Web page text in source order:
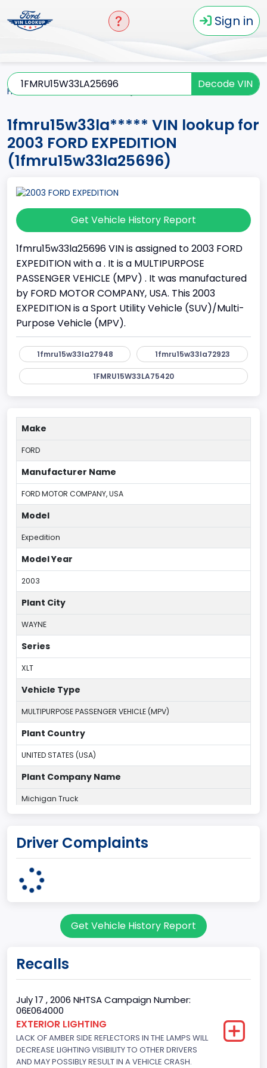
Sign in
Decode VIN
Home
1fmru15w33la***** VIN lookup for
2003 FORD EXPEDITION
(1fmru15w33la25696)
Get Vehicle History Report
1fmru15w33la25696 VIN is assigned to 2003 FORD
EXPEDITION with a . It is a MULTIPURPOSE
PASSENGER VEHICLE (MPV) . It was manufactured
by FORD MOTOR COMPANY, USA. This 2003
EXPEDITION is a Sport Utility Vehicle (SUV)/Multi-
Purpose Vehicle (MPV).
1fmru15w33la27948 1fmru15w33la72923
1FMRU15W33LA75420
Make
FORD
Manufacturer Name
FORD MOTOR COMPANY, USA
Model
Expedition
Model Year
2003
Plant City
WAYNE
Series
XLT
Vehicle Type
MULTIPURPOSE PASSENGER VEHICLE (MPV)
Plant Country
UNITED STATES (USA)
Plant Company Name
Michigan Truck
MICHIGAN
7
Sport Utility Vehicle (SUV)/Multi-Purpose Vehicle (MPV)
Gross Vehicle Weight Rating From
Class 2E: 6,001 - 7,000 lb (2,722 - 3,175 kg)
Trailer Type Connection
Not Applicable
Driver Complaints
Get Vehicle History Report
Recalls
July 17 , 2006 NHTSA Campaign Number:
06E064000
EXTERIOR LIGHTING
LACK OF AMBER SIDE REFLECTORS IN THE LAMPS WILL
DECREASE LIGHTING VISIBILITY TO OTHER DRIVERS
AND MAY POSSIBLY RESULT IN A VEHICLE CRASH.